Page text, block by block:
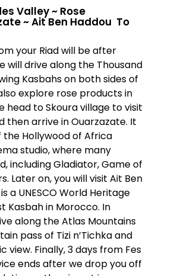
Valley~ Rose
~Ait Ben Haddou To
your Riad will be after
will drive along the Thousand
Kasbahs on both sides of
explore rose products in
head to Skoura village to visit
then arrive in Ouarzazate. It
Hollywood of Africa
studio, where many
including Gladiator, Game of
Later on, you will visit Ait Ben
a UNESCO World Heritage
Kasbah in Morocco. In
along the Atlas Mountains
pass of Tizi n’Tichkaand
view. Finally, 3 days from Fes
ends after we drop you off